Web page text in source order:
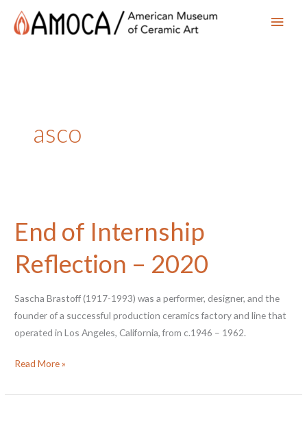
Main
asco
End of Internship
Reflection – 2020
Sascha Brastoff (1917-1993) was a performer, designer, and the
founder of a successful production ceramics factory and line that
operated in Los Angeles, California, from c.1946 – 1962.
End
Internship
Read More »